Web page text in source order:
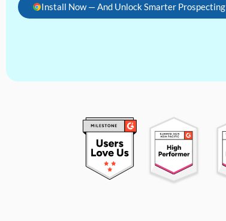
Install Now — And Unlock Smarter Prospecting